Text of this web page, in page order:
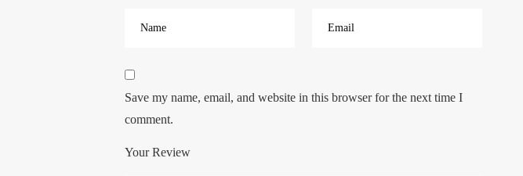
Save my name, email, and website in this browser for the next time I
comment.
Your Review